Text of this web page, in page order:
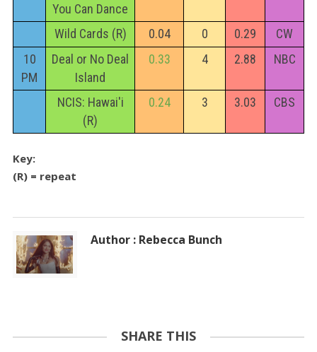
You Can Dance
Wild Cards (R)
0.04 0 0.29
CW
10
PM
Deal or No Deal
Island
0.33 4 2.88 NBC
NCIS: Hawai'i
(R)
0.24 3 3.03 CBS
Key:
(R) = repeat
Author : Rebecca Bunch
SHARE THIS